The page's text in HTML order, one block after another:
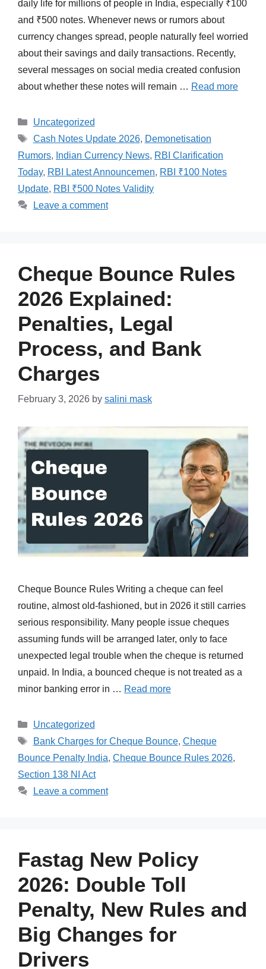
daily life for millions of people in India, especially ₹100
and ₹500 notes. Whenever news or rumors about
currency changes spread, people naturally feel worried
about their savings and daily transactions. Recently,
several messages on social media created confusion
about whether these notes will remain … Read more
Categories
Uncategorized
Tags
Cash Notes Update 2026, Demonetisation
Rumors, Indian Currency News, RBI Clarification
Today, RBI Latest Announcemen, RBI ₹100 Notes
Update, RBI ₹500 Notes Validity
Leave a comment
Cheque Bounce Rules
2026 Explained:
Penalties, Legal
Process, and Bank
Charges
February 3, 2026 by salini mask
Cheque Bounce Rules Writing a cheque can feel
routine, almost old-fashioned, but in 2026 it still carries
serious responsibility. Many people issue cheques
assuming funds will be arranged later, only to face
unexpected legal trouble when the cheque is returned
unpaid. In India, a bounced cheque is not treated as a
minor banking error in … Read more
Categories
Uncategorized
Tags
Bank Charges for Cheque Bounce, Cheque
Bounce Penalty India, Cheque Bounce Rules 2026,
Section 138 NI Act
Leave a comment
Fastag New Policy
2026: Double Toll
Penalty, New Rules and
Big Changes for
Drivers